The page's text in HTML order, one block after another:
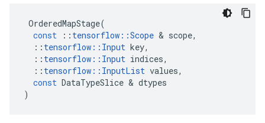
OrderedMapStage(
const
:: tensorflow ::Scope & scope,
:: tensorflow :: Input key,
:: tensorflow :: Input indices,
:: tensorflow :: InputList values,
const DataTypeSlice & dtypes
)